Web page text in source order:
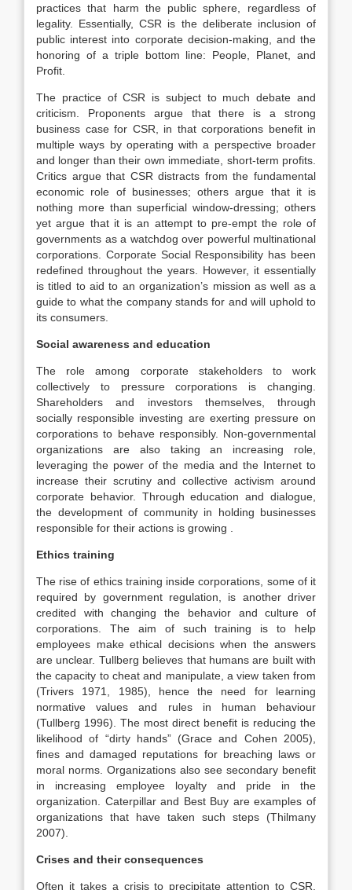
practices that harm the public sphere, regardless of
legality. Essentially, CSR is the deliberate inclusion of
public interest into corporate decision-making, and the
honoring of a triple bottom line: People, Planet, and
Profit.
The practice of CSR is subject to much debate and
criticism. Proponents argue that there is a strong
business case for CSR, in that corporations benefit in
multiple ways by operating with a perspective broader
and longer than their own immediate, short-term profits.
Critics argue that CSR distracts from the fundamental
economic role of businesses; others argue that it is
nothing more than superficial window-dressing; others
yet argue that it is an attempt to pre-empt the role of
governments as a watchdog over powerful multinational
corporations. Corporate Social Responsibility has been
redefined throughout the years. However, it essentially
is titled to aid to an organization’s mission as well as a
guide to what the company stands for and will uphold to
its consumers.
Social awareness and education
The role among corporate stakeholders to work
collectively to pressure corporations is changing.
Shareholders and investors themselves, through
socially responsible investing are exerting pressure on
corporations to behave responsibly. Non-governmental
organizations are also taking an increasing role,
leveraging the power of the media and the Internet to
increase their scrutiny and collective activism around
corporate behavior. Through education and dialogue,
the development of community in holding businesses
responsible for their actions is growing .
Ethics training
The rise of ethics training inside corporations, some of it
required by government regulation, is another driver
credited with changing the behavior and culture of
corporations. The aim of such training is to help
employees make ethical decisions when the answers
are unclear. Tullberg believes that humans are built with
the capacity to cheat and manipulate, a view taken from
(Trivers 1971, 1985), hence the need for learning
normative values and rules in human behaviour
(Tullberg 1996). The most direct benefit is reducing the
likelihood of “dirty hands” (Grace and Cohen 2005),
fines and damaged reputations for breaching laws or
moral norms. Organizations also see secondary benefit
in increasing employee loyalty and pride in the
organization. Caterpillar and Best Buy are examples of
organizations that have taken such steps (Thilmany
2007).
Crises and their consequences
Often it takes a crisis to precipitate attention to CSR.